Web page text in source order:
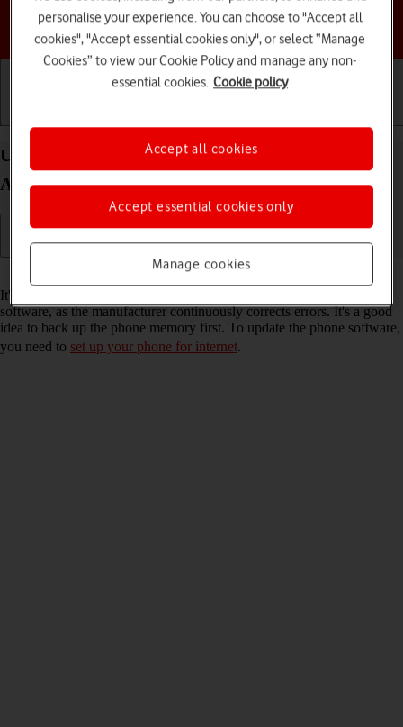
Choose a help topic
Update software on your Samsung Galaxy A14 5G
Android 13
Read help info
It's recommended that you update your phone with the newest
software, as the manufacturer continuously corrects errors. It's a good
idea to back up the phone memory first. To update the phone software,
you need to set up your phone for internet.
personalise your experience. You can choose to "Accept all
cookies", "Accept essential cookies only", or select “Manage
Cookies” to view our Cookie Policy and manage any non-
essential cookies. Cookie policy
Manage cookies
Accept essential cookies only
Accept all cookies